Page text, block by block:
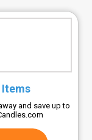
Items
and save up to